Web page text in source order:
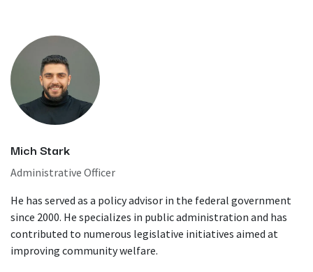
Mich Stark
Administrative Officer
He has served as a policy advisor in the federal government
since 2000. He specializes in public administration and has
contributed to numerous legislative initiatives aimed at
improving community welfare.